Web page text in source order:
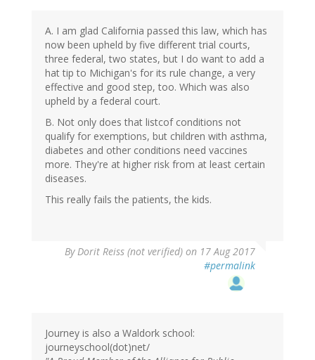
A. I am glad California passed this law, which has
now been upheld by five different trial courts,
three federal, two states, but I do want to add a
hat tip to Michigan's for its rule change, a very
effective and good step, too. Which was also
upheld by a federal court.
B. Not only does that listcof conditions not
qualify for exemptions, but children with asthma,
diabetes and other conditions need vaccines
more. They're at higher risk from at least certain
diseases.
This really fails the patients, the kids.
ByDorit Reiss (not verified) on 17 Aug 2017
#permalink
Journey is also a Waldork school:
journeyschool(dot)net/